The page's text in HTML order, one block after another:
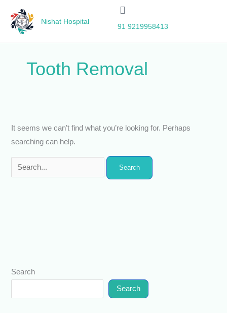
content
Nishat Hospital
91 9219958413
Search
Search
Tooth Removal
It seems we can’t find what you’re looking for. Perhaps
searching can help.
for: